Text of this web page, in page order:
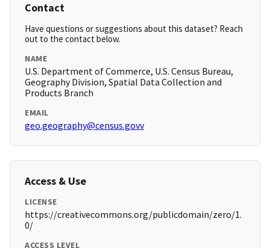
Contact
Have questions or suggestions about this dataset? Reach
out to the contact below.
NAME
U.S. Department of Commerce, U.S. Census Bureau,
Geography Division, Spatial Data Collection and
Products Branch
EMAIL
geo.geography@census.govv
Access & Use
LICENSE
https://creativecommons.org/publicdomain/zero/1.
0/
ACCESS LEVEL